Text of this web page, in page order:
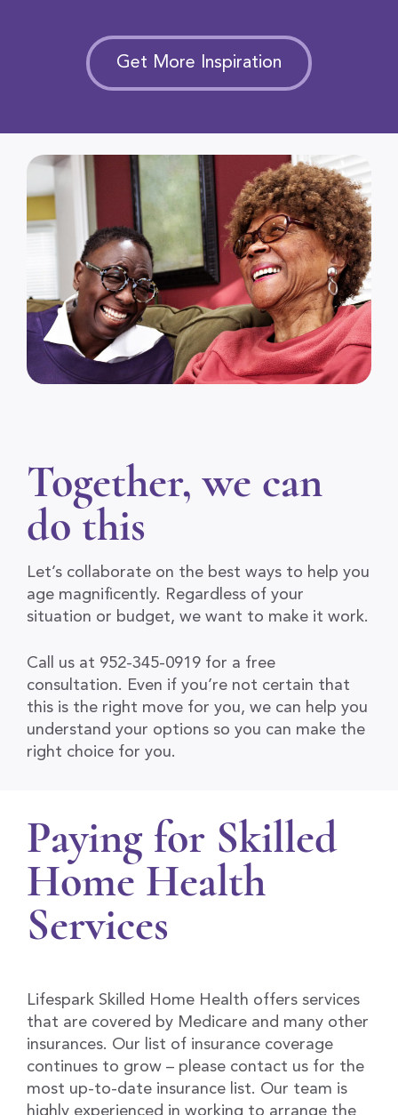
Get More Inspiration
Together, we can
do this
Let’s collaborate on the best ways to help you
age magnificently. Regardless of your
situation or budget, we want to make it work.
Call us at 952-345-0919 for a free
consultation. Even if you’re not certain that
this is the right move for you, we can help you
understand your options so you can make the
right choice for you.
Paying for Skilled
Home Health
Services
Lifespark Skilled Home Health offers services
that are covered by Medicare and many other
insurances. Our list of insurance coverage
continues to grow – please contact us for the
most up-to-date insurance list. Our team is